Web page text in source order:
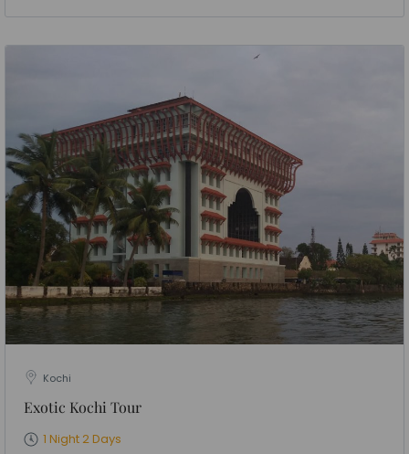
Kochi
Exotic Kochi Tour
1 Night 2 Days